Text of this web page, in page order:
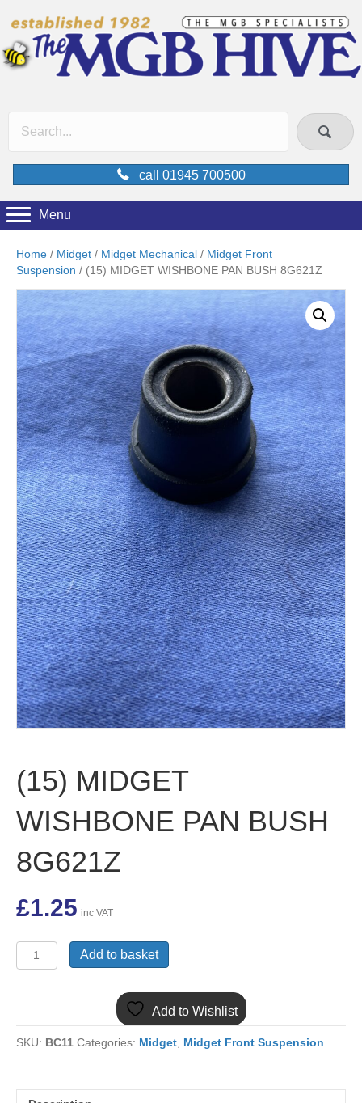
call 01945 700500
Menu
Home / Midget / Midget Mechanical / Midget Front
Suspension / (15) MIDGET WISHBONE PAN BUSH 8G621Z
(15) MIDGET
WISHBONE PAN BUSH
8G621Z
£1.25 inc VAT
(15)
MIDGET
8G621Z
quantity
Add to basket
Add to Wishlist
SKU: BC11 Categories: Midget Midget Front Suspension